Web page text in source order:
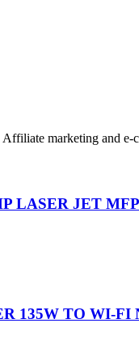
marketing and
LASER JET
135W TO WI-FI